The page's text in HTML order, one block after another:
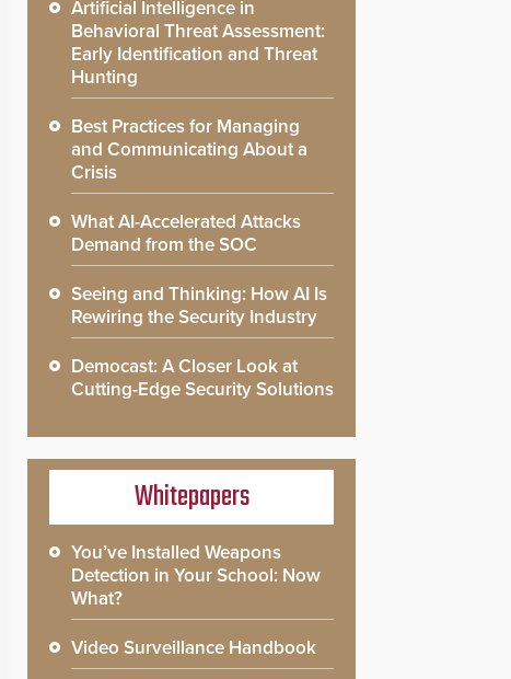
Artificial Intelligence in
Behavioral Threat Assessment:
Early Identification and Threat
Hunting
Best Practices for Managing
and Communicating About a
Crisis
What AI-Accelerated Attacks
Demand from the SOC
Seeing and Thinking: How AI Is
Rewiring the Security Industry
Democast: A Closer Look at
Cutting-Edge Security Solutions
Whitepapers
You’ve Installed Weapons
Detection in Your School: Now
What?
Video Surveillance Handbook